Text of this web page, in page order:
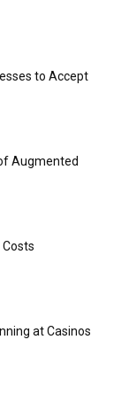
to Accept
Augmented
Costs
at Casinos